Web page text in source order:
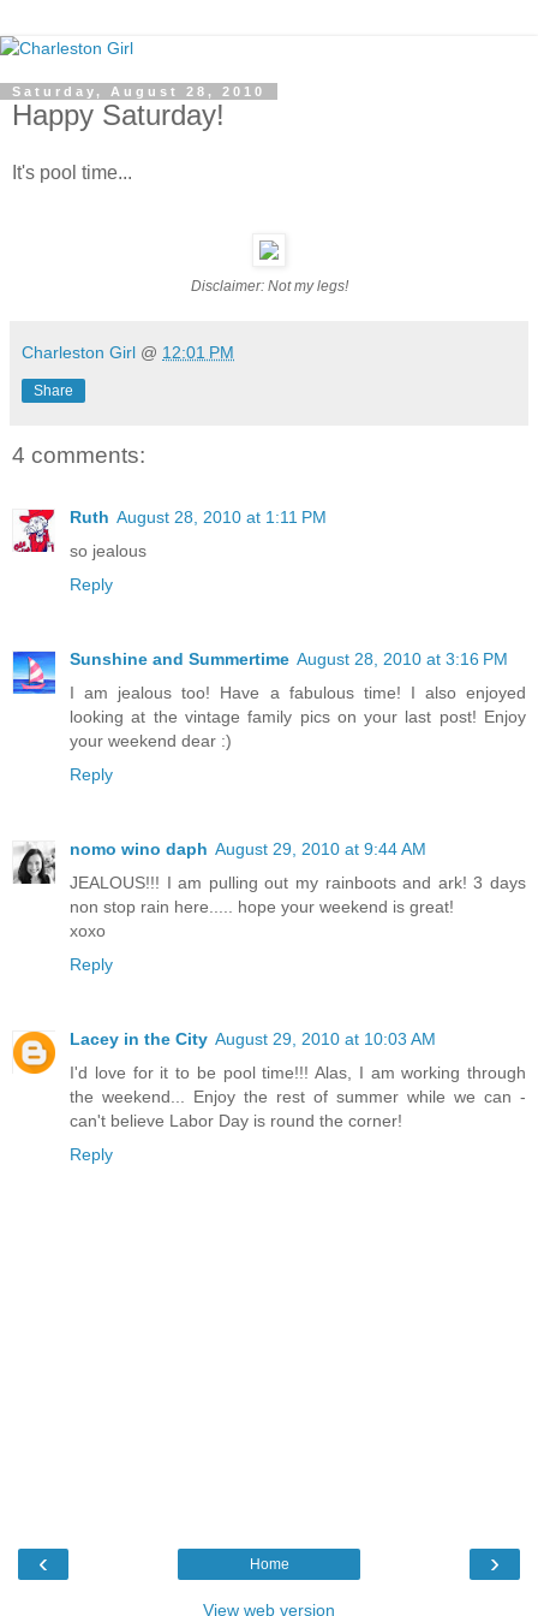
Saturday, August 28, 2010
Happy Saturday!
It's pool time...
Disclaimer: Not my legs!
Charleston Girl @ 12:01 PM
Share
4 comments:
Ruth August 28, 2010 at 1:11 PM
so jealous
Reply
Sunshine and Summertime August 28, 2010 at 3:16 PM
I am jealous too! Have a fabulous time! I also enjoyed
looking at the vintage family pics on your last post! Enjoy
your weekend dear :)
Reply
nomo wino daph August 29, 2010 at 9:44 AM
JEALOUS!!! I am pulling out my rainboots and ark! 3 days
non stop rain here..... hope your weekend is great!
xoxo
Reply
Lacey in the City August 29, 2010 at 10:03 AM
I'd love for it to be pool time!!! Alas, I am working through
the weekend... Enjoy the rest of summer while we can -
can't believe Labor Day is round the corner!
Reply
‹ ›
Home
View web version